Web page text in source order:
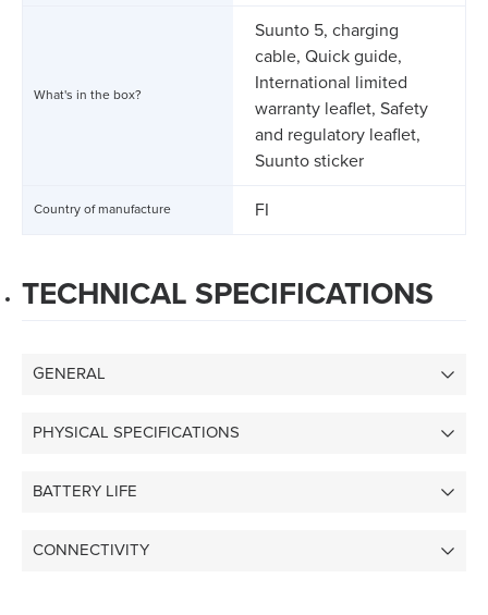
What's in the box?
Suunto 5, charging
cable, Quick guide,
International limited
warranty leaflet, Safety
and regulatory leaflet,
Suunto sticker
Country of manufacture FI
TECHNICAL SPECIFICATIONS
GENERAL
PHYSICAL SPECIFICATIONS
BATTERY LIFE
CONNECTIVITY